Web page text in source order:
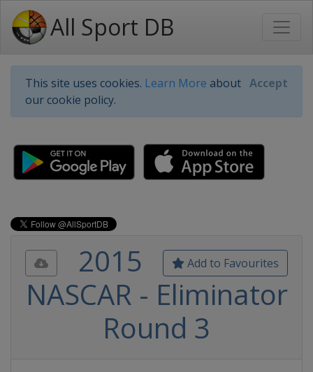
All Sport DB
This site uses cookies. Learn More about
our cookie policy.
Accept
Add to Favourites
2015
NASCAR - Eliminator
Round 3